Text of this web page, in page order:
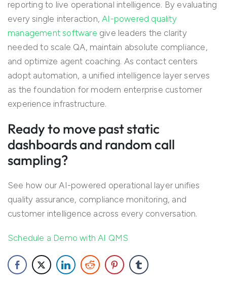
reporting to live operational intelligence. By evaluating
every single interaction,AI-powered quality
management software give leaders the clarity
needed to scale QA, maintain absolute compliance,
and optimize agent coaching. As contact centers
adopt automation, a unified intelligence layer serves
as the foundation for modern enterprise customer
experience infrastructure.
Ready to move past static
dashboards and random call
sampling?
See how our AI-powered operational layer unifies
quality assurance, compliance monitoring, and
customer intelligence across every conversation.
Schedule a Demo with AI QMS